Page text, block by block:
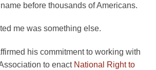
before thousands of Americans.
me was something else.
his commitment to working with
to enact National Right to